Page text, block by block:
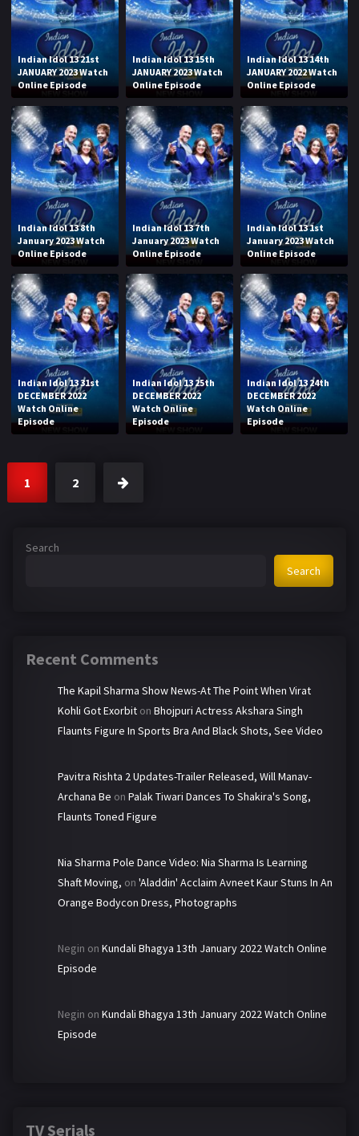
Indian Idol 13 21st
JANUARY 2023 Watch
Online Episode
Indian Idol 13 15th
JANUARY 2023 Watch
Online Episode
Indian Idol 13 14th
JANUARY 2022 Watch
Online Episode
Indian Idol 13 8th
January 2023 Watch
Online Episode
Indian Idol 13 7th
January 2023 Watch
Online Episode
Indian Idol 13 1st
January 2023 Watch
Online Episode
Indian Idol 13 31st
DECEMBER 2022
Watch Online
Episode
Indian Idol 13 25th
DECEMBER 2022
Watch Online
Episode
Indian Idol 13 24th
DECEMBER 2022
Watch Online
Episode
1 2
Search
Search
Recent Comments
The Kapil Sharma Show News-At The Point When Virat
Kohli Got Exorbit on Bhojpuri Actress Akshara Singh
Flaunts Figure In Sports Bra And Black Shots, See Video
Pavitra Rishta 2 Updates-Trailer Released, Will Manav-
Archana Be on Palak Tiwari Dances To Shakira's Song,
Flaunts Toned Figure
Nia Sharma Pole Dance Video: Nia Sharma Is Learning
Shaft Moving, on 'Aladdin' Acclaim Avneet Kaur Stuns In An
Orange Bodycon Dress, Photographs
Negin on Kundali Bhagya 13th January 2022 Watch Online
Episode
Negin on Kundali Bhagya 13th January 2022 Watch Online
Episode
TV Serials